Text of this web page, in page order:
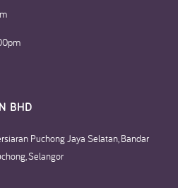
BHD​
Puchong Jaya Selatan, Bandar
Selangor